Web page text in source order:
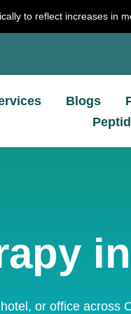
to reflect increases in
Blogs
or office across